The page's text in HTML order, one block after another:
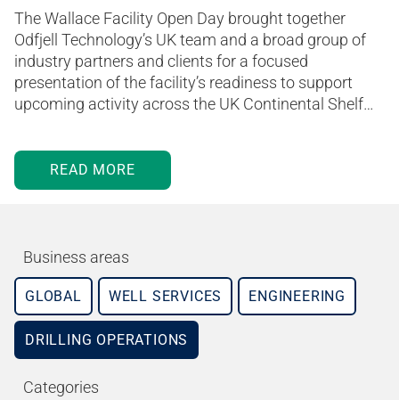
The Wallace Facility Open Day brought together
Odfjell Technology’s UK team and a broad group of
industry partners and clients for a focused
presentation of the facility’s readiness to support
upcoming activity across the UK Continental Shelf…
READ MORE
Business areas
GLOBAL WELL SERVICES ENGINEERING
DRILLING OPERATIONS
Categories